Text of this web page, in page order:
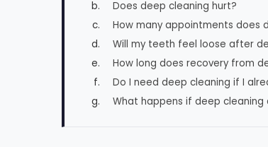
Does deep cleaning hurt?
How many appointments does
Will my teeth feel loose after
How long does recovery from
Do I need deep cleaning if I
What happens if deep